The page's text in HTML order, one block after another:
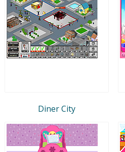
Diner City